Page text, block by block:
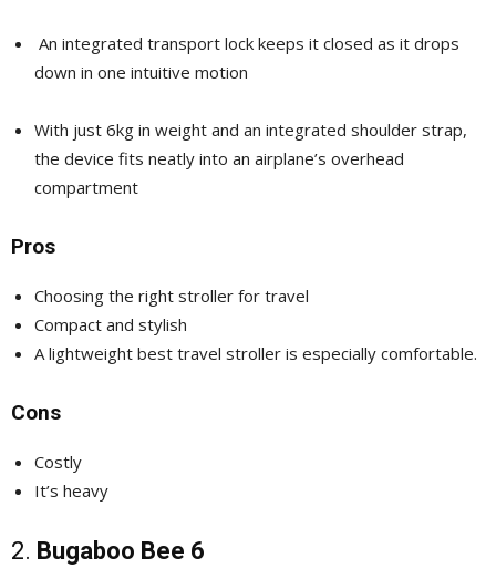
An integrated transport lock keeps it closed as it drops
down in one intuitive motion
With just 6kg in weight and an integrated shoulder strap,
the device fits neatly into an airplane’s overhead
compartment
Pros
Choosing the right stroller for travel
Compact and stylish
A lightweight best travel stroller is especially comfortable.
Cons
Costly
It’s heavy
2. Bugaboo Bee 6